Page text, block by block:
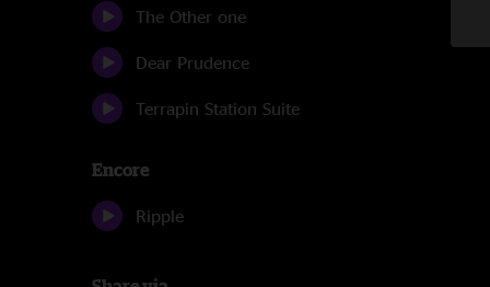
The Other one
Dear Prudence
Terrapin Station Suite
Encore
Ripple